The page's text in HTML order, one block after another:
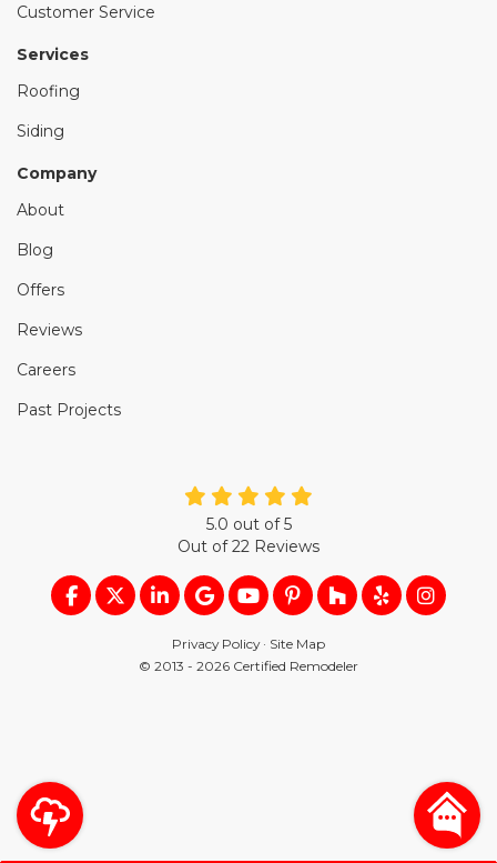
Customer Service
Services
Roofing
Siding
Company
About
Blog
Offers
Reviews
Careers
Past Projects
5.0 out of5
Out of22 Reviews
LIKE US ON FACEBOOK
FOLLOW US ON TWITTER
FOLLOW US ON LINKEDIN
REVIEW US ON GOOGLE
SUBSCRIBE ON
FOLLOW US ON
FOLLOW US
FOLLOW
VIEW
Privacy Policy · Site Map
© 2013 - 2026 Certified Remodeler